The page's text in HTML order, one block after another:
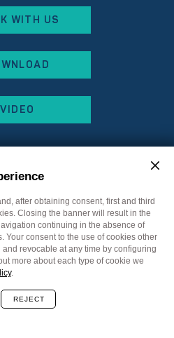
WITH US
VIDEO
Cookie Policy
preferences
Plus Communications
after obtaining consent, first and third
Closing the banner will result in the
continuing in the absence of
Your consent to the use of cookies other
revocable at any time by configuring
more about each type of cookie we
.
REJECT